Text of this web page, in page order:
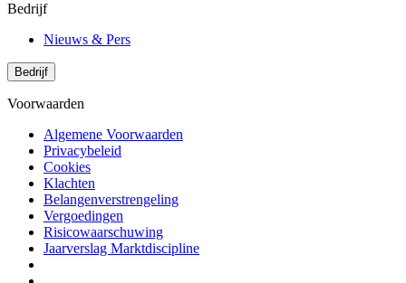
Bedrijf
Nieuws & Pers
Bedrijf
Voorwaarden
Algemene Voorwaarden
Privacybeleid
Cookies
Klachten
Belangenverstrengeling
Vergoedingen
Risicowaarschuwing
Jaarverslag Marktdiscipline